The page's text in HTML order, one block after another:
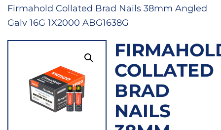
Firmahold Collated Brad Nails 38mm Angled
Galv 16G 1X2000 ABG1638G
COLLATED
BRAD
NAILS